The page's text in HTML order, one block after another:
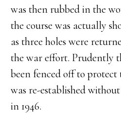
was then rubbed in the
the course was actually
as three holes were
the war effort. Prudently
been fenced off to protect
was re-established
in 1946.